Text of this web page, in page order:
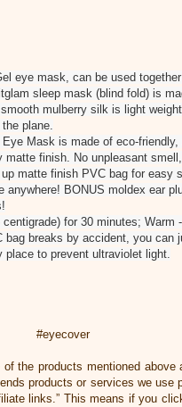
eye mask, can be used
sleep mask (blind fold) is
mulberry silk is light
plane.
Mask is made of eco-
finish. No unpleasant
matte finish PVC bag for easy
BONUS moldex ear
for 30 minutes;
breaks by accident, you can
to prevent ultraviolet light.
#eyecover
the products mentioned
products or services we use
links.” This means if you